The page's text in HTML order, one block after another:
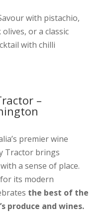
with pistachio,
or a classic
with chilli
–
premier wine
Tractor brings
a sense of place.
its modern
the best of the
produce and wines.